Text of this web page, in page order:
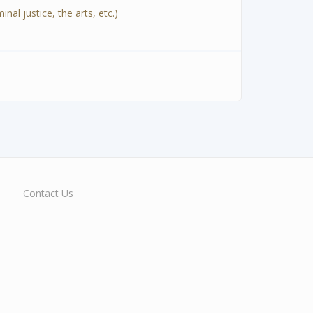
justice, the arts, etc.)
Contact Us